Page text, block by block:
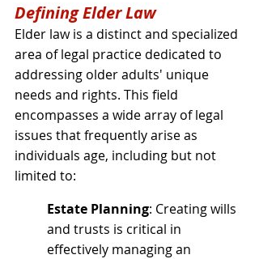
Defining Elder Law
Elder law is a distinct and specialized
area of legal practice dedicated to
addressing older adults' unique
needs and rights. This field
encompasses a wide array of legal
issues that frequently arise as
individuals age, including but not
limited to:
Estate Planning: Creating wills
and trusts is critical in
effectively managing an